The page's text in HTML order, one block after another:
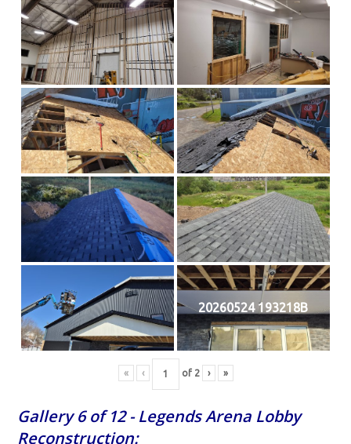
20260524 193218B
« ‹ of 2 › »
Gallery 6 of 12 - Legends Arena Lobby
Reconstruction: